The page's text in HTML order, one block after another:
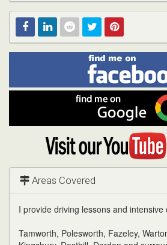
RedditTwitterPinterest
Find
me
on
me
on
Google
Visit
YouTube
channel
Areas Covered
I provide driving lessons and intensive
Tamworth, Polesworth, Fazeley,